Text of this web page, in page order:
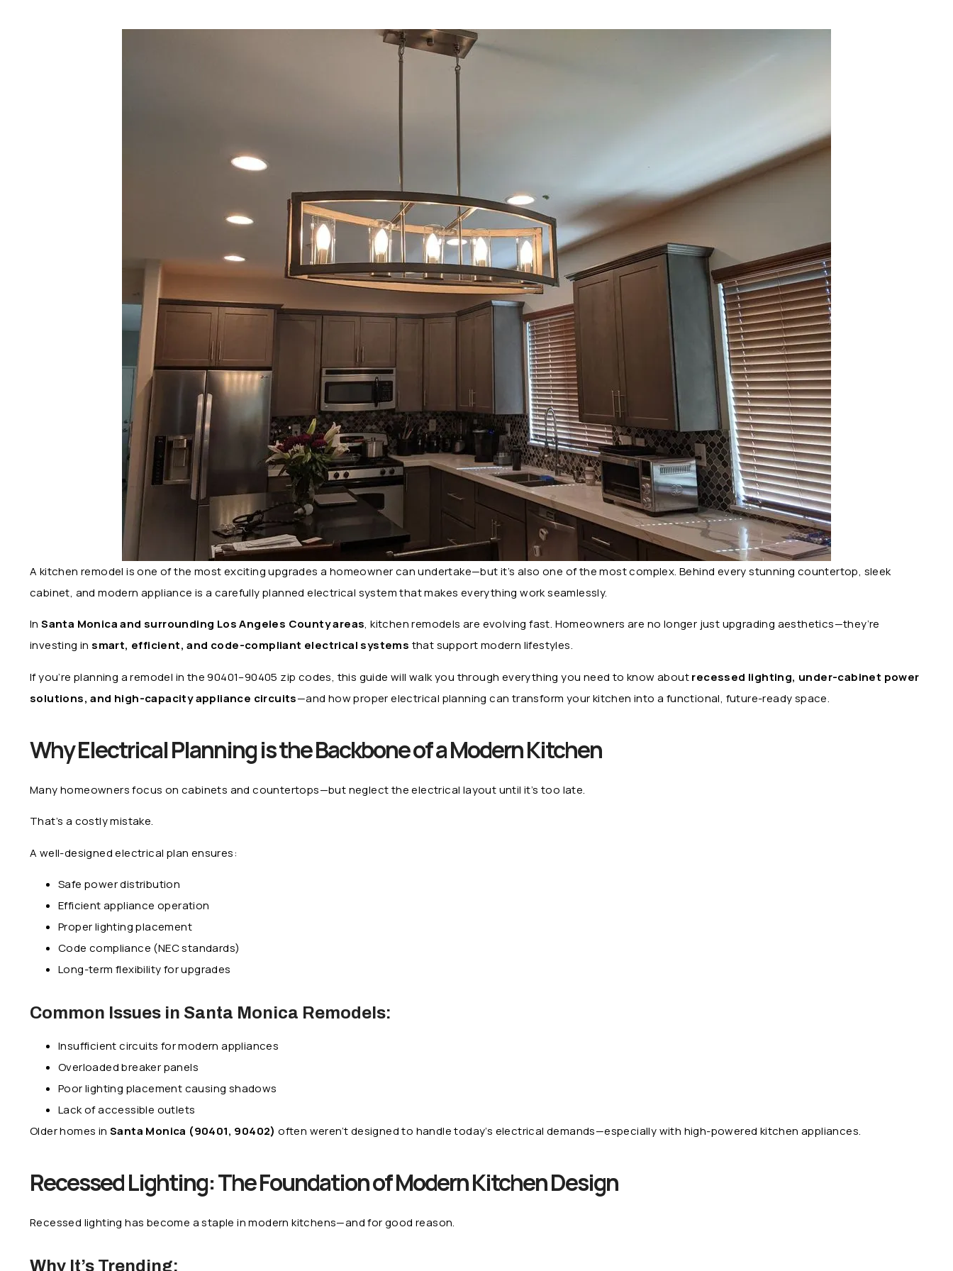
A kitchen remodel is one of the most exciting upgrades a homeowner can undertake—but it’s also one of the most complex. Behind every stunning countertop, sleek
cabinet, and modern appliance is a carefully planned electrical system that makes everything work seamlessly.
InSanta Monica and surrounding Los Angeles County areas, kitchen remodels are evolving fast. Homeowners are no longer just upgrading aesthetics—they’re
investing in smart, efficient, and code-compliant electrical systems that support modern lifestyles.
If you’re planning a remodel in the 90401–90405 zip codes, this guide will walk you through everything you need to know aboutrecessed lighting, under-cabinet power
solutions, and high-capacity appliance circuits—and how proper electrical planning can transform your kitchen into a functional, future-ready space.
Why Electrical Planning is the Backbone of a Modern Kitchen
Many homeowners focus on cabinets and countertops—but neglect the electrical layout until it’s too late.
That’s a costly mistake.
A well-designed electrical plan ensures:
Safe power distribution
Efficient appliance operation
Proper lighting placement
Code compliance (NEC standards)
Long-term flexibility for upgrades
Common Issues in Santa Monica Remodels:
Insufficient circuits for modern appliances
Overloaded breaker panels
Poor lighting placement causing shadows
Lack of accessible outlets
Older homes in Santa Monica (90401, 90402) often weren’t designed to handle today’s electrical demands—especially with high-powered kitchen appliances.
Recessed Lighting: The Foundation of Modern Kitchen Design
Recessed lighting has become a staple in modern kitchens—and for good reason.
Why It’s Trending: